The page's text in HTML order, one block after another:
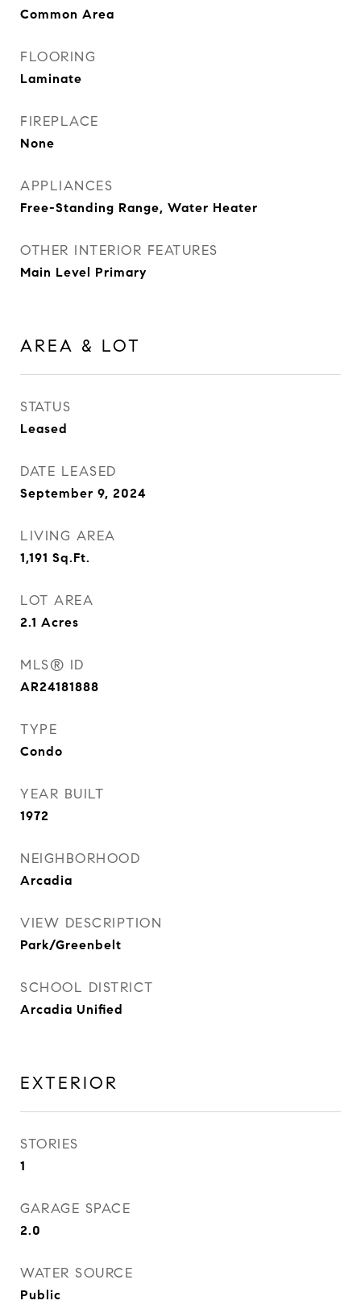
Common Area
FLOORING
Laminate
FIREPLACE
None
APPLIANCES
Free-Standing Range, Water Heater
OTHER INTERIOR FEATURES
Main Level Primary
AREA & LOT
STATUS
Leased
DATE LEASED
September 9, 2024
LIVING AREA
1,191 Sq.Ft.
LOT AREA
2.1 Acres
MLS® ID
AR24181888
TYPE
Condo
YEAR BUILT
1972
NEIGHBORHOOD
Arcadia
VIEW DESCRIPTION
Park/Greenbelt
SCHOOL DISTRICT
Arcadia Unified
EXTERIOR
STORIES
1
GARAGE SPACE
2.0
WATER SOURCE
Public